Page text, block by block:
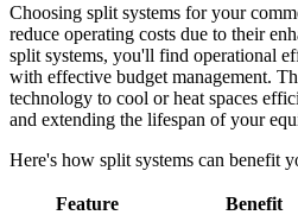
Choosing split systems for your
reduce operating costs due to their
split systems, you'll find operational
with effective budget management.
technology to cool or heat spaces
and extending the lifespan of your
Here's how split systems can benefit
Feature Benefit